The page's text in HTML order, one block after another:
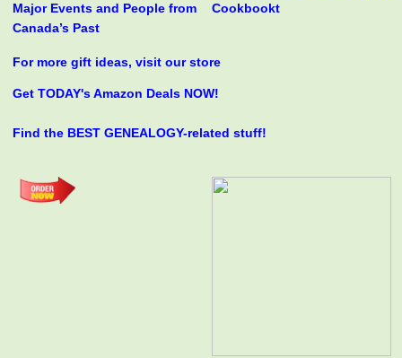
Major Events and People from
Canada’s Past
Cookbookt
For more gift ideas, visit our store
Get TODAY's Amazon Deals NOW!
Find the BEST GENEALOGY-related stuff!